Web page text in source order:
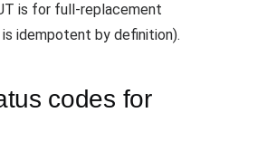
is for full-replacement
idempotent by definition).
codes for